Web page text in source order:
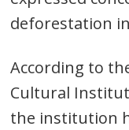
deforestation
According to
Cultural
the institution